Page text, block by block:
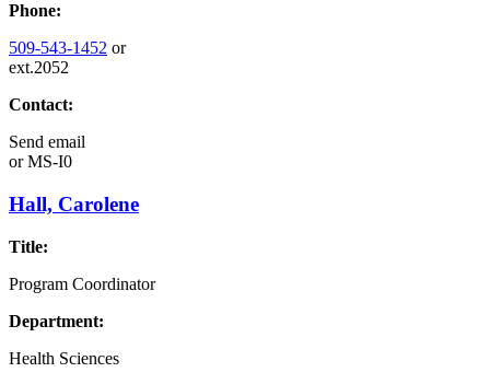
Phone:
509-543-1452 or
ext.2052
Contact:
Send email
orMS-I0
Hall, Carolene
Title:
Program Coordinator
Department:
Health Sciences